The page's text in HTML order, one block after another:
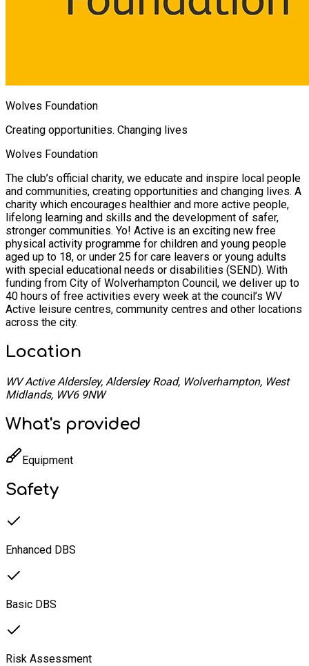
Wolves Foundation
Creating opportunities. Changing lives
Wolves Foundation
The club’s official charity, we educate and inspire local people
and communities, creating opportunities and changing lives. A
charity which encourages healthier and more active people,
lifelong learning and skills and the development of safer,
stronger communities. Yo! Active is an exciting new free
physical activity programme for children and young people
aged up to 18, or under 25 for care leavers or young adults
with special educational needs or disabilities (SEND). With
funding from City of Wolverhampton Council, we deliver up to
40 hours of free activities every week at the council’s WV
Active leisure centres, community centres and other locations
across the city.
Location
WV Active Aldersley, Aldersley Road, Wolverhampton, West
Midlands, WV6 9NW
What's provided
Equipment
Safety
Enhanced DBS
Basic DBS
Risk Assessment